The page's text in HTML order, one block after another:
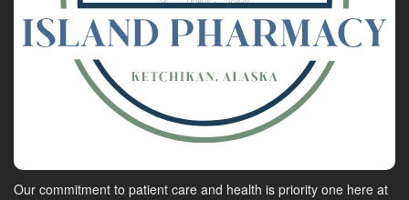
Our commitment to patient care and health is priority one here at